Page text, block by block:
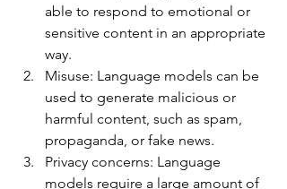
able to respond to emotional or
sensitive content in an appropriate
way.
Misuse: Language models can be
used to generate malicious or
harmful content, such as spam,
propaganda, or fake news.
Privacy concerns: Language
models require a large amount of